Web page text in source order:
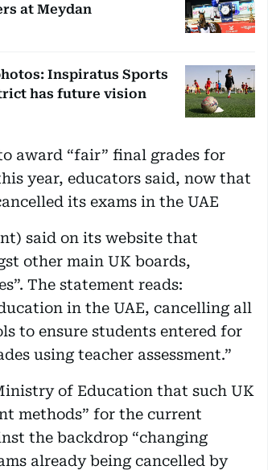
at Meydan
Inspiratus Sports
has future vision
award “fair” final grades for
year, educators said, now that
its exams in the UAE
said on its website that
other main UK boards,
The statement reads:
in the UAE, cancelling all
to ensure students entered for
using teacher assessment.”
of Education that such UK
methods” for the current
the backdrop “changing
already being cancelled by